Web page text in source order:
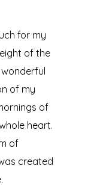
for my
of the
of my
of
heart.
of
created